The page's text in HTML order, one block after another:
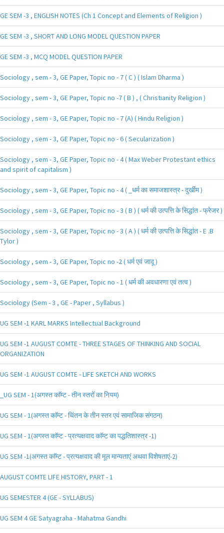
GE SEM -3 , ENGLISH NOTES (Ch 1 Concept and Elements of Religion )
GE SEM -3 , SHORT AND LONG MODEL QUESTION PAPER
GE SEM -3 , MCQ MODEL QUESTION PAPER
Sociology , sem - 3, GE Paper, Topic no - 7 ( C ) ( Islam Dharma )
Sociology , sem - 3, GE Paper, Topic no -7 ( B ) , ( Christianity Religion )
Sociology , sem - 3, GE Paper, Topic no - 7 (A) ( Hindu Religion )
Sociology , sem - 3, GE Paper, Topic no - 6 ( Secularization )
Sociology , sem - 3, GE Paper, Topic no - 4 ( Max Weber Protestant ethics
and spirit of capitalism )
Sociology , sem - 3, GE Paper, Topic no - 4 ( _धर्म का समाजशास्त्र - दुर्खीम )
Sociology , sem - 3, GE Paper, Topic no - 3 ( B ) ( धर्म की उत्पत्ति के सिद्धांत - फ्रेजर )
Sociology , sem - 3, GE Paper, Topic no - 3 ( A ) ( धर्म की उत्पत्ति के सिद्धांत - E .B
Tylor )
Sociology , sem - 3, GE Paper, Topic no -2 ( धर्म एवं जादू )
Sociology , sem - 3, GE Paper, Topic no - 1 ( धर्म की अवधारणा एवं तत्व )
Sociology (Sem - 3 , GE - Paper , Syllabus )
UG SEM -1 KARL MARKS Intellectual Background
UG SEM -1 AUGUST COMTE - THREE STAGES OF THINKING AND SOCIAL
ORGANIZATION
UG SEM -1 AUGUST COMTE - LIFE SKETCH AND WORKS
_UG SEM - 1(अगस्त काॅम्ट - तीन स्तरों का नियम)
UG SEM - 1(अगस्त काॅम्ट - चिंतन के तीन स्तर एवं सामाजिक संगठन)
UG SEM - 1(अगस्त काॅम्ट - प्रत्यक्षवाद काॅम्ट का पद्धतिशास्त्र -1)
UG SEM -1(अगस्त काॅम्ट - प्रत्यक्षवाद की मूल मान्यताएं अथवा विशेषताएं-2)
AUGUST COMTE LIFE HISTORY, PART - 1
UG SEMESTER 4 (GE - SYLLABUS)
UG SEM 4 GE Satyagraha - Mahatma Gandhi